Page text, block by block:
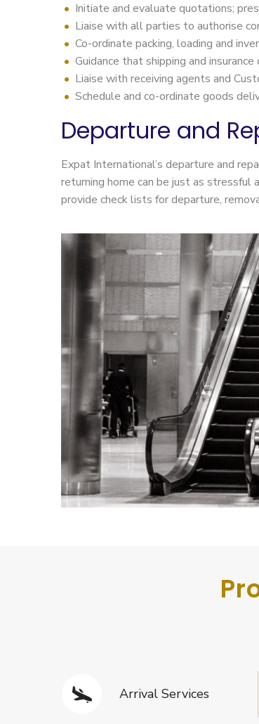
Initiate and evaluate quotations;
Liaise with all parties to authorise
Co-ordinate packing, loading and
Guidance that shipping and
Liaise with receiving agents and
Schedule and co-ordinate goods
Departure and
Expat International’s departure and
returning home can be just as
provide check lists for departure,
Arrival Services